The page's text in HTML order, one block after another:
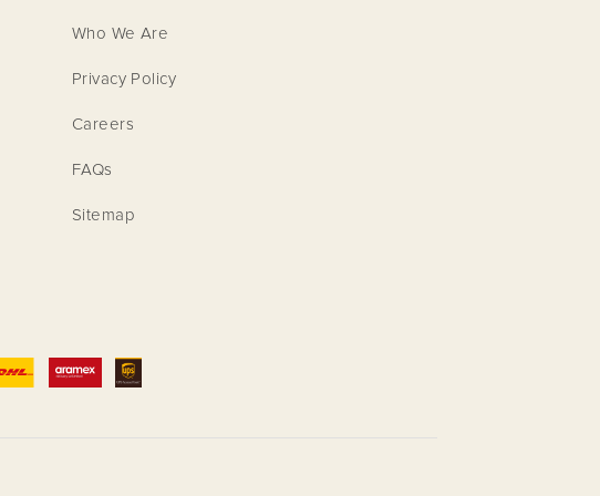
Who We Are
Privacy Policy
Careers
FAQs
Sitemap